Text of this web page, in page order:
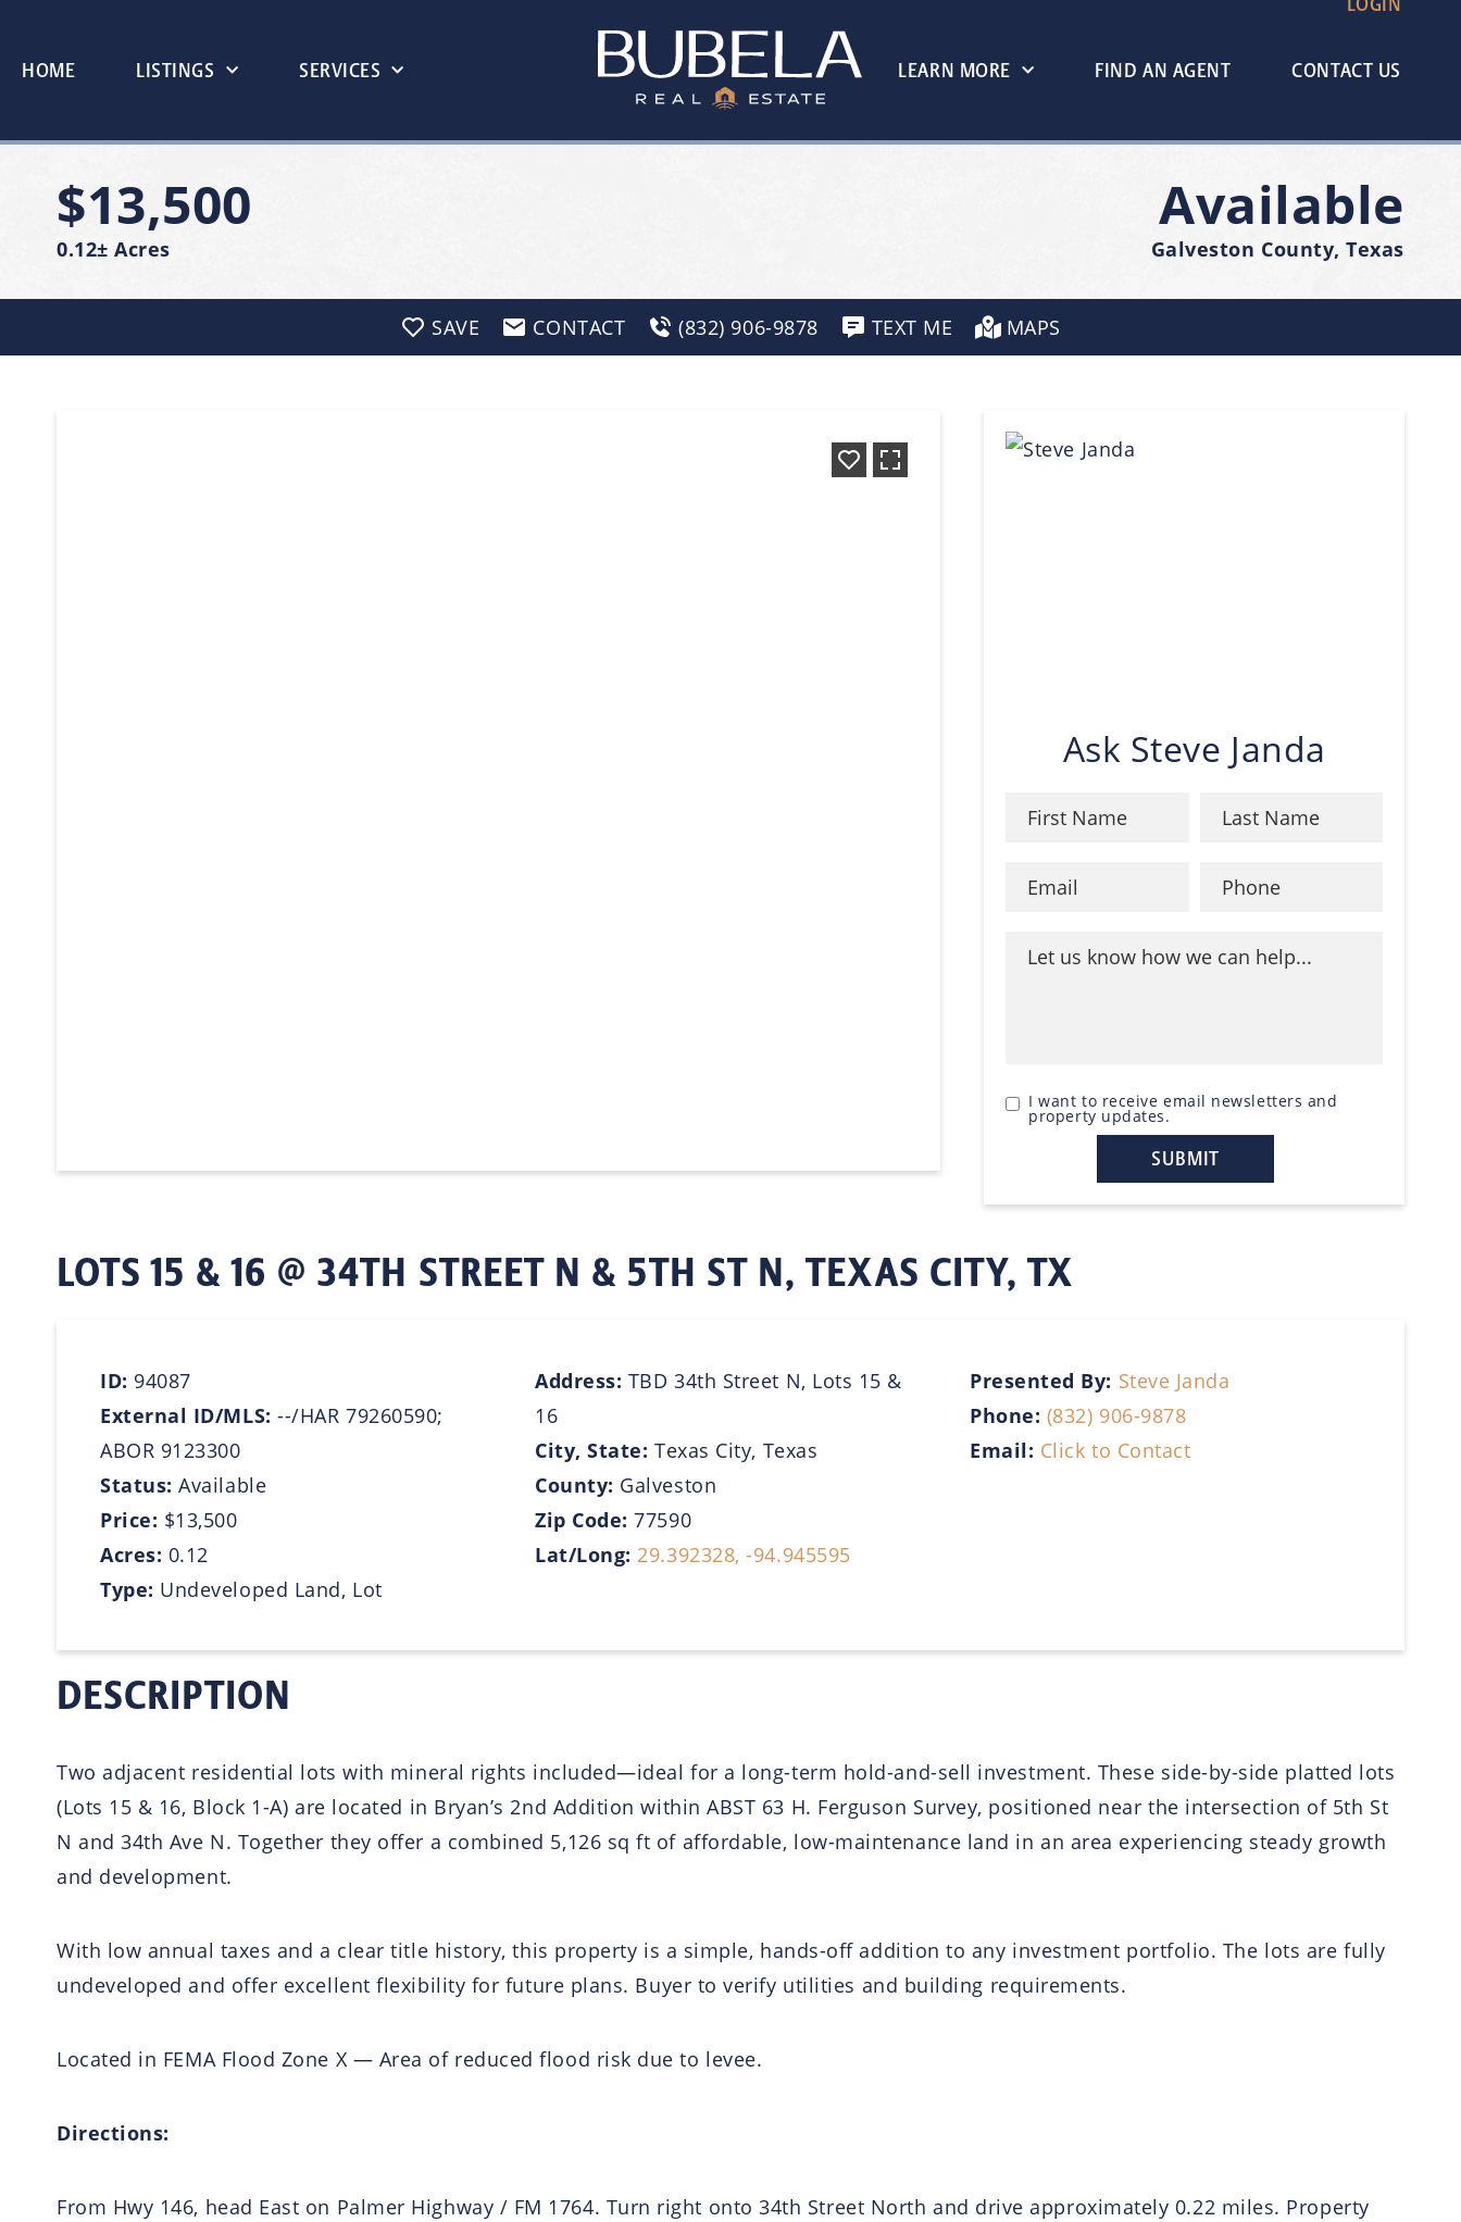
HOME LISTINGS SERVICES LEARN MORE FIND AN AGENT CONTACT US
$13,500
0.12± Acres
Available
Galveston County, Texas
SAVE CONTACT (832) 906-9878 TEXT ME MAPS
Ask Steve Janda
I want to receive email newsletters and
property updates.
LOTS 15 & 16 @ 34TH STREET N & 5TH ST N, TEXAS CITY, TX
ID: 94087
External ID/MLS:--/HAR 79260590;
ABOR 9123300
Status:Available
Price: $13,500
Acres: 0.12
Type: Undeveloped Land, Lot
Address: TBD 34th Street N, Lots 15 &
16
City, State:Texas City, Texas
County: Galveston
Zip Code:77590
Lat/Long: 29.392328, -94.945595
Presented By: Steve Janda
Phone: (832) 906-9878
Email: Click to Contact
DESCRIPTION
Two adjacent residential lots with mineral rights included—ideal for a long-term hold-and-sell investment. These side-by-side platted lots
(Lots 15 & 16, Block 1-A) are located in Bryan’s 2nd Addition within ABST 63 H. Ferguson Survey, positioned near the intersection of 5th St
N and 34th Ave N. Together they offer a combined 5,126 sq ft of affordable, low-maintenance land in an area experiencing steady growth
and development.
With low annual taxes and a clear title history, this property is a simple, hands-off addition to any investment portfolio. The lots are fully
undeveloped and offer excellent flexibility for future plans. Buyer to verify utilities and building requirements.
Located in FEMA Flood Zone X — Area of reduced flood risk due to levee.
Directions:
From Hwy 146, head East on Palmer Highway / FM 1764. Turn right onto 34th Street North and drive approximately 0.22 miles. Property